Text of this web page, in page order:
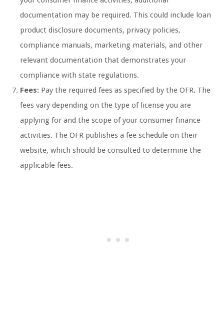
documentation may be required. This could include loan
product disclosure documents, privacy policies,
compliance manuals, marketing materials, and other
relevant documentation that demonstrates your
compliance with state regulations.
Fees: Pay the required fees as specified by the OFR. The
fees vary depending on the type of license you are
applying for and the scope of your consumer finance
activities. The OFR publishes a fee schedule on their
website, which should be consulted to determine the
applicable fees.